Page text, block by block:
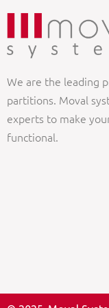
We are the leading
partitions. Moval
experts to make
functional.